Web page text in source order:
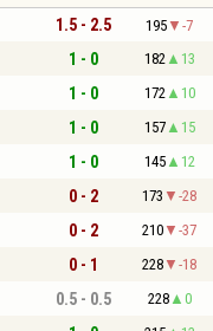
1.5 - 2.5 195 -7
1 - 0 182 13
1 - 0 172 10
1 - 0 157 15
1 - 0 145 12
0 - 2 173 -28
0 - 2 210 -37
0 - 1 228 -18
0.5 - 0.5 228 0